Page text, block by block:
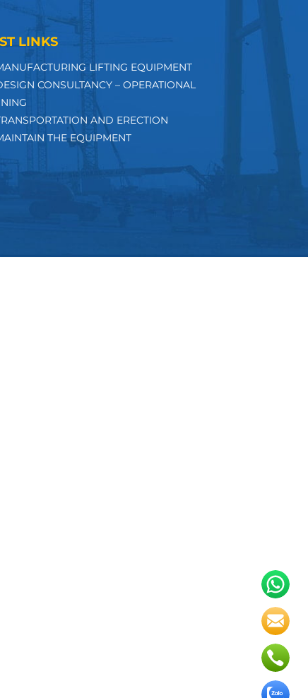
LINKS
LIFTING EQUIPMENT
CONSULTANCY – OPERATIONAL
AND ERECTION
THE EQUIPMENT